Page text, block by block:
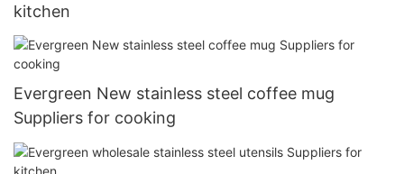
kitchen
Evergreen New stainless steel coffee mug
Suppliers for cooking